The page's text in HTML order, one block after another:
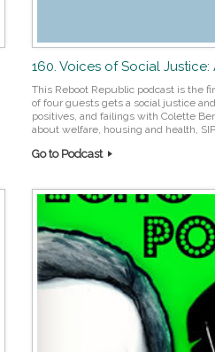
160. Voices of Social
This Reboot Republic podcast is the
of four guests gets a social justice
positives, and failings with Colette
about welfare, housing and health,
Go to Podcast